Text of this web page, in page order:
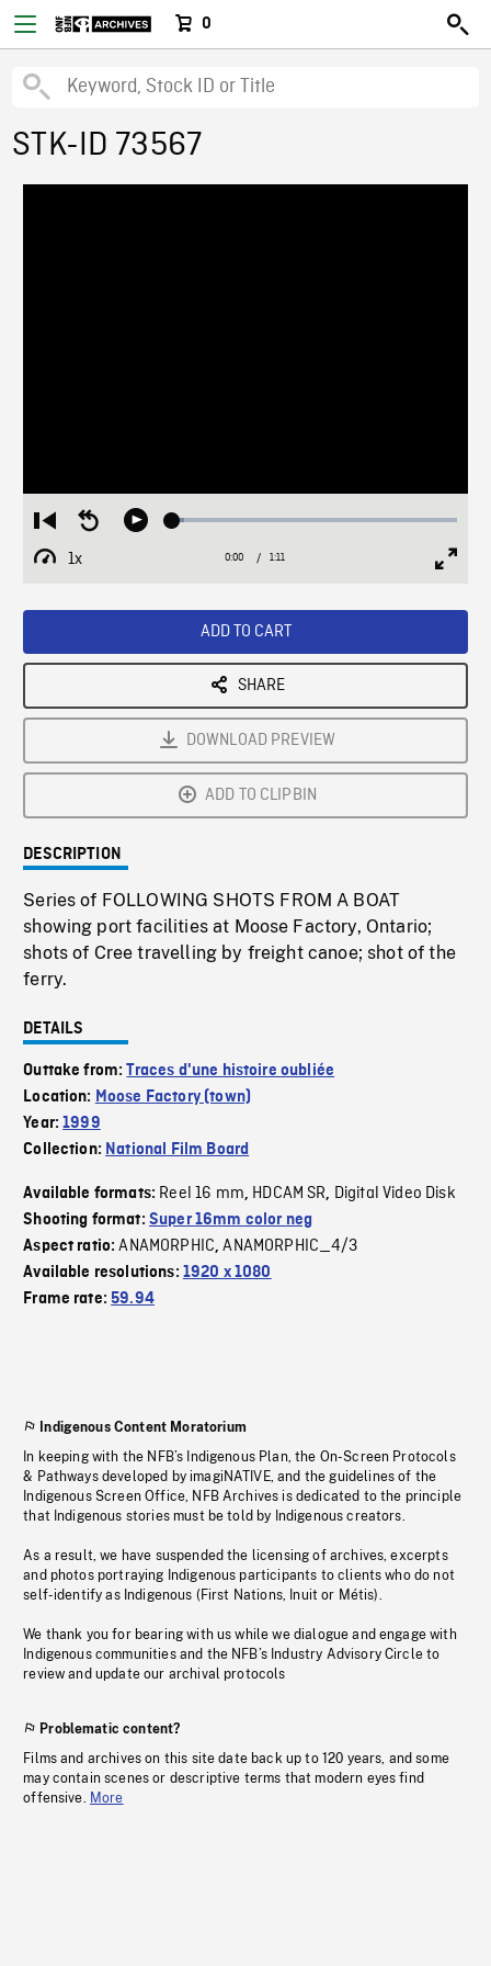
0
STK-ID 73567
Restart
from
beginning
Seek
Play Loaded:
1x
Playback
Current
0:00 / Duration
1:11
ADD TO CART
SHARE
DOWNLOAD PREVIEW
ADD TO CLIPBIN
DESCRIPTION
Series of FOLLOWING SHOTS FROM A BOAT
showing port facilities at Moose Factory, Ontario;
shots of Cree travelling by freight canoe; shot of the
ferry.
DETAILS
Outtake from:Traces d'une histoire oubliée
Location: Moose Factory (town)
Year:1999
Collection: National Film Board
Available formats: Reel 16 mm, HDCAM SR, Digital Video Disk
Shooting format: Super 16mm color neg
Aspect ratio:ANAMORPHIC,ANAMORPHIC_4/3
Available resolutions: 1920 x 1080
Frame rate:59.94
Indigenous Content Moratorium
In keeping with the NFB’s Indigenous Plan, the On-Screen Protocols
& Pathways developed by imagiNATIVE, and the guidelines of the
Indigenous Screen Office, NFB Archives is dedicated to the principle
that Indigenous stories must be told by Indigenous creators.
As a result, we have suspended the licensing of archives, excerpts
and photos portraying Indigenous participants to clients who do not
self-identify as Indigenous (First Nations, Inuit or Métis).
We thank you for bearing with us while we dialogue and engage with
Indigenous communities and the NFB’s Industry Advisory Circle to
review and update our archival protocols
Problematic content?
Films and archives on this site date back up to 120 years, and some
may contain scenes or descriptive terms that modern eyes find
offensive. More